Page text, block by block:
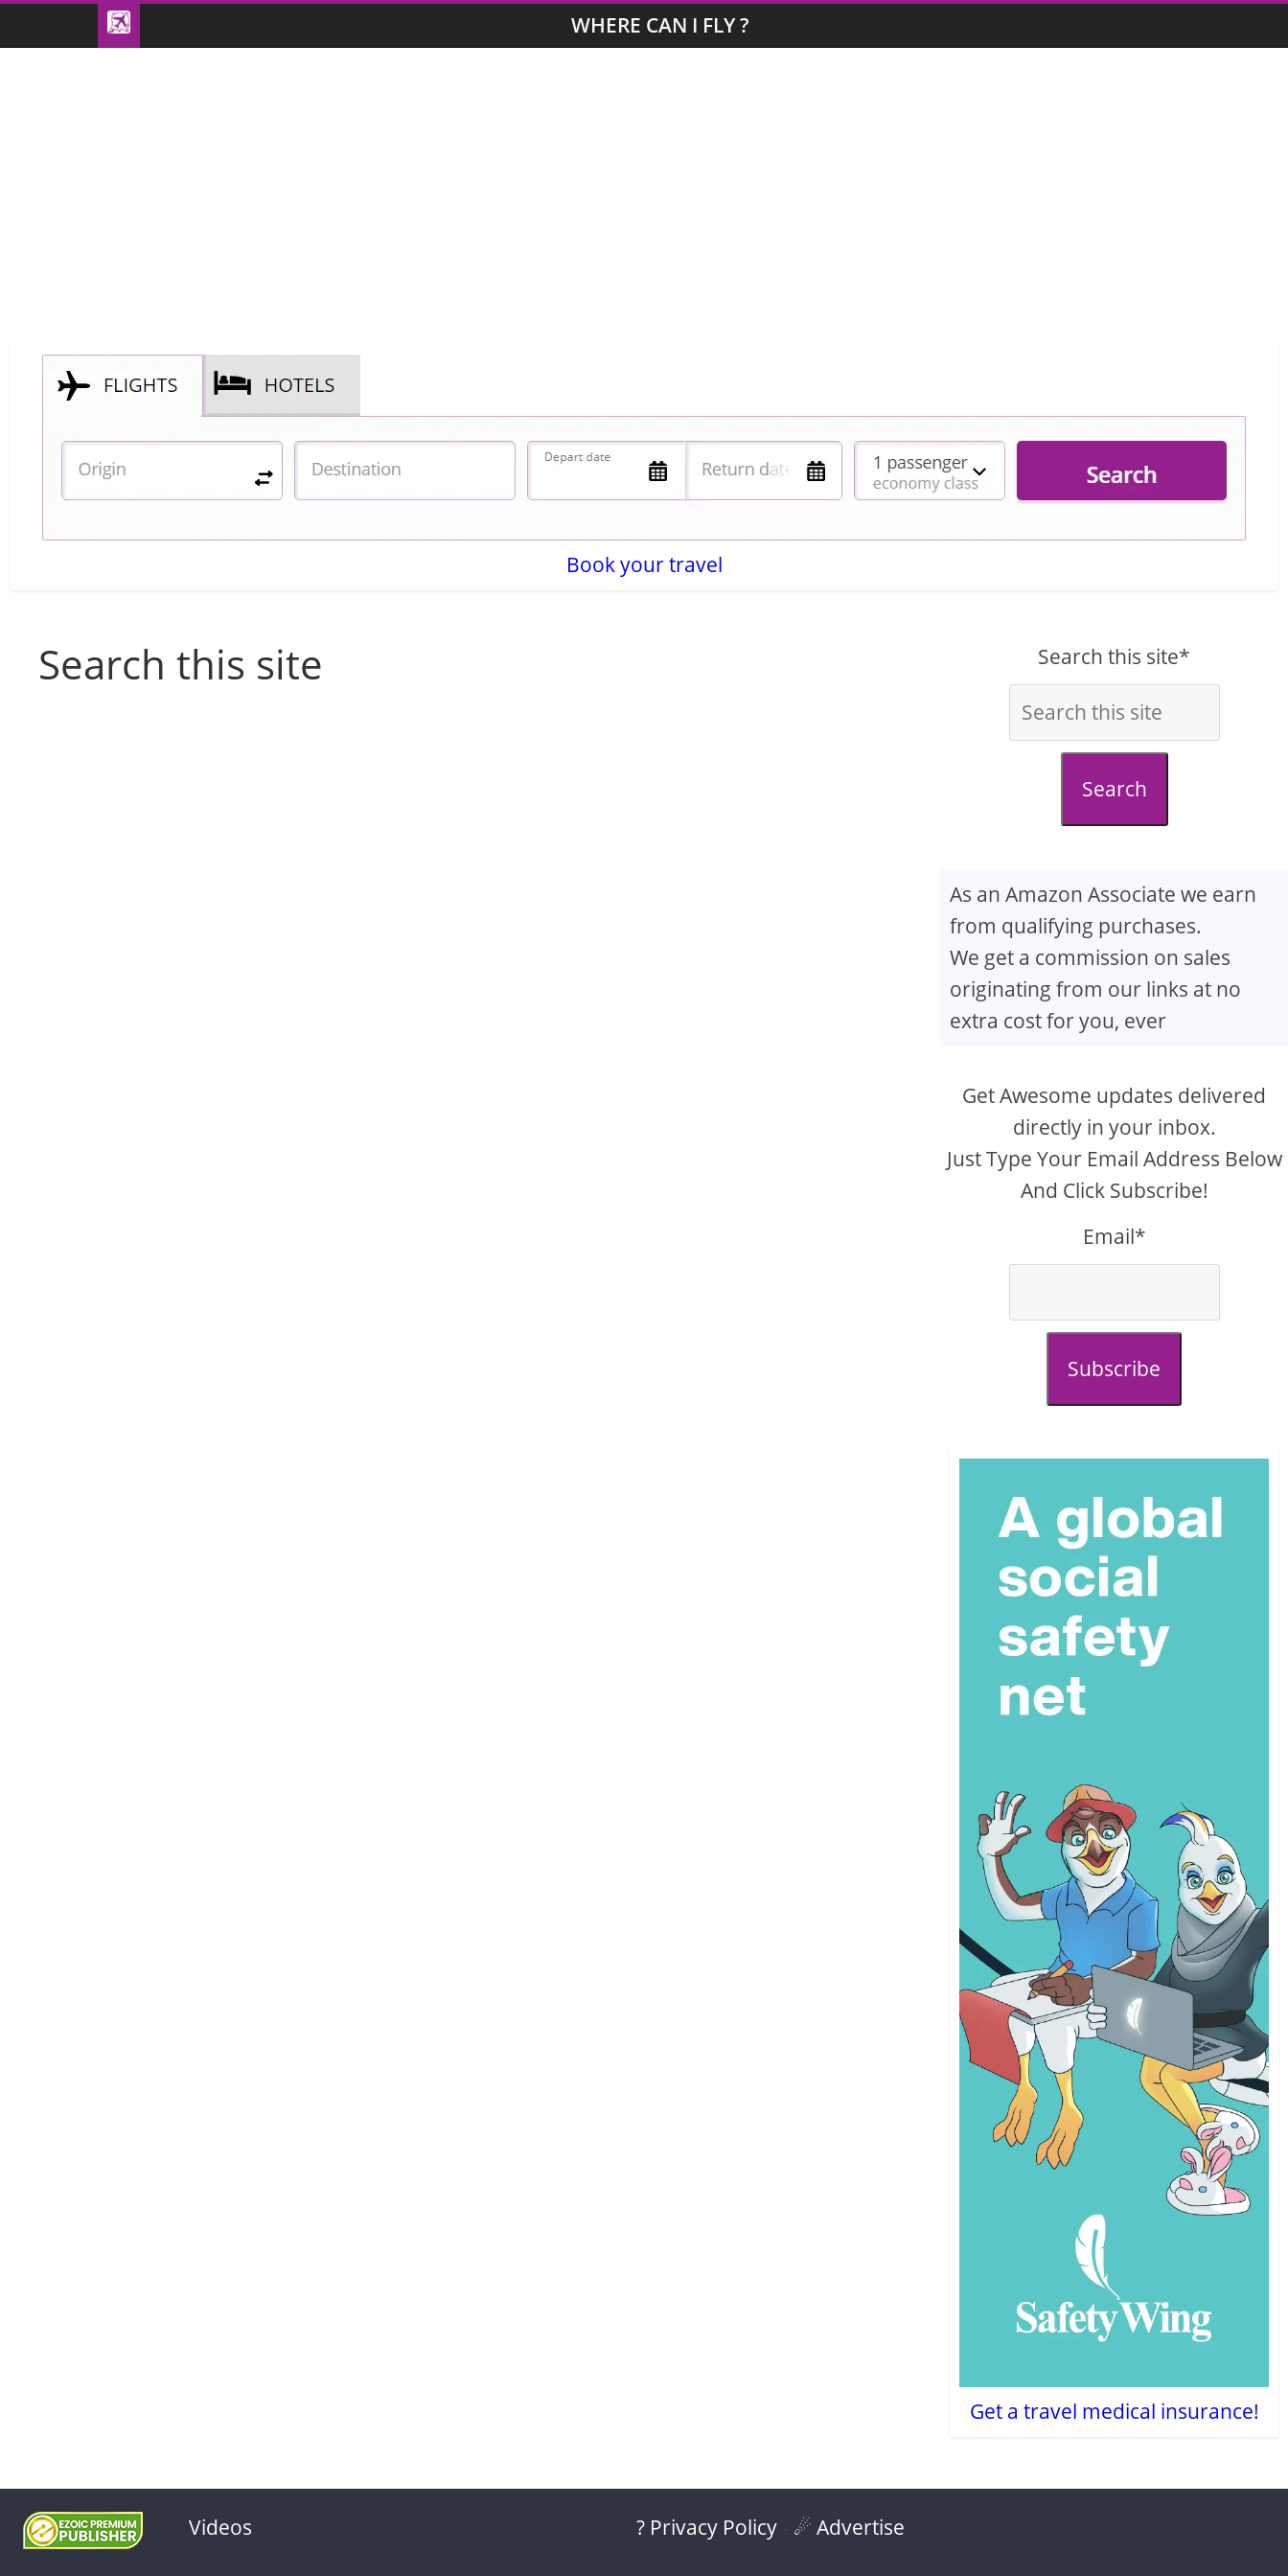
WHERE CAN I FLY ?
Book your travel
Search this site Search this site*
Search
As an Amazon Associate we earn
from qualifying purchases.
We get a commission on sales
originating from our links at no
extra cost for you, ever
Get Awesome updates delivered
directly in your inbox.
Just Type Your Email Address Below
And Click Subscribe!
Email*
Subscribe
Get a travel medical insurance!
Videos ? Privacy Policy- ☄ Advertise